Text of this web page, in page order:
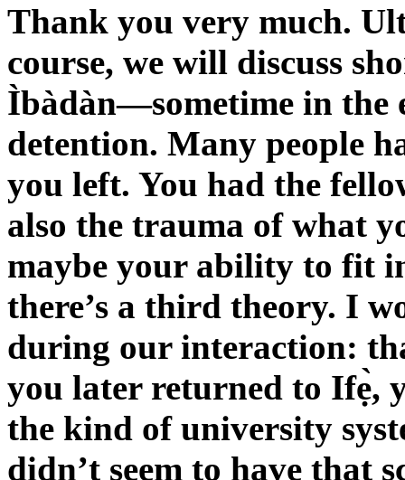
Thank you very much.
course, we will discuss
Ìbàdàn—sometime in the
detention. Many people
you left. You had the
also the trauma of what
maybe your ability to fit
there’s a third theory. I
during our interaction:
you later returned to Ifẹ̀,
the kind of university
didn’t seem to have that